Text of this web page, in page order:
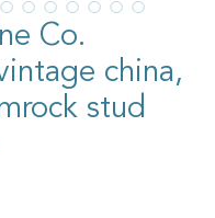
Co.
china,
stud